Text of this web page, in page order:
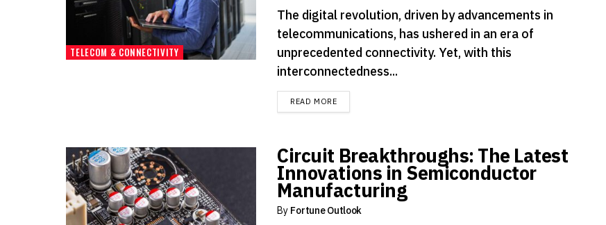
TELECOM & CONNECTIVITY
The digital revolution, driven by advancements in
telecommunications, has ushered in an era of
unprecedented connectivity. Yet, with this
interconnectedness...
READ MOREDETAILS
Circuit Breakthroughs: The Latest
Innovations in Semiconductor
Manufacturing
By Fortune Outlook